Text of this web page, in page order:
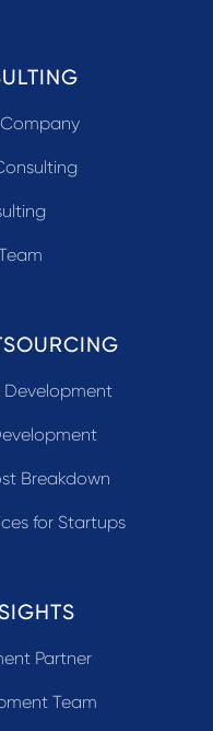
Breakdown
for Startups
Partner
Team